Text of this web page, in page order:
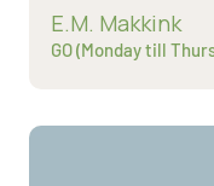
Read more about
E.M. Makkink
GO (Monday till